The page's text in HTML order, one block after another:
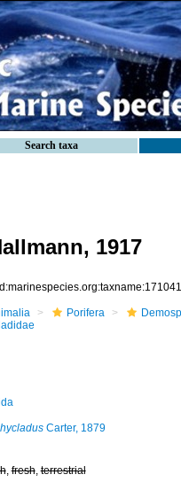
Search taxa
1917
Porifera
Carter, 1879
,fresh,terrestrial